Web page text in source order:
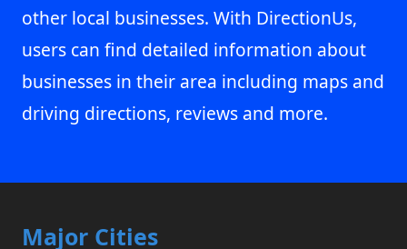
other local businesses. With DirectionUs,
users can find detailed information about
businesses in their area including maps and
driving directions, reviews and more.
Major Cities